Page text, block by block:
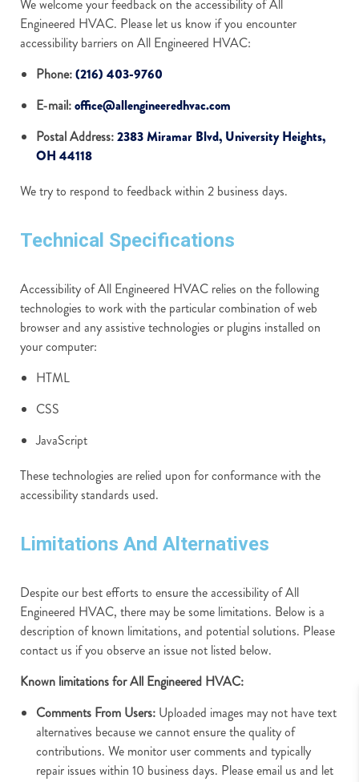
We welcome your feedback on the accessibility of All
Engineered HVAC. Please let us know if you encounter
accessibility barriers on All Engineered HVAC:
Phone:(216) 403-9760
E-mail:office@allengineeredhvac.com
Postal Address:2383 Miramar Blvd, University Heights,
OH 44118
We try to respond to feedback within 2 business days.
Technical Specifications
Accessibility of All Engineered HVAC relies on the following
technologies to work with the particular combination of web
browser and any assistive technologies or plugins installed on
your computer:
HTML
CSS
JavaScript
These technologies are relied upon for conformance with the
accessibility standards used.
Limitations And Alternatives
Despite our best efforts to ensure the accessibility of All
Engineered HVAC, there may be some limitations. Below is a
description of known limitations, and potential solutions. Please
contact us if you observe an issue not listed below.
Known limitations for All Engineered HVAC:
Comments From Users: Uploaded images may not have text
alternatives because we cannot ensure the quality of
contributions. We monitor user comments and typically
repair issues within 10 business days. Please email us and let